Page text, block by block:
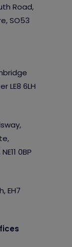
Road,
SO53
LE8 6LH
0BP
EH7